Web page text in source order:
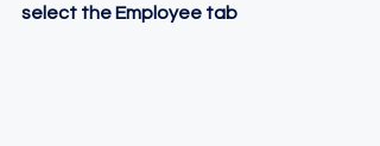
select the Employee tab